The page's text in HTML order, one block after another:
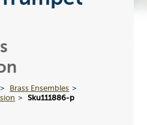
Brass Ensembles
Sku111886-p